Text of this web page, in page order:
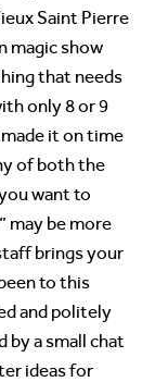
Saint Pierre
magic show
that needs
only 8 or 9
it on time
of both the
want to
may be more
brings your
to this
and politely
by a small chat
ideas for